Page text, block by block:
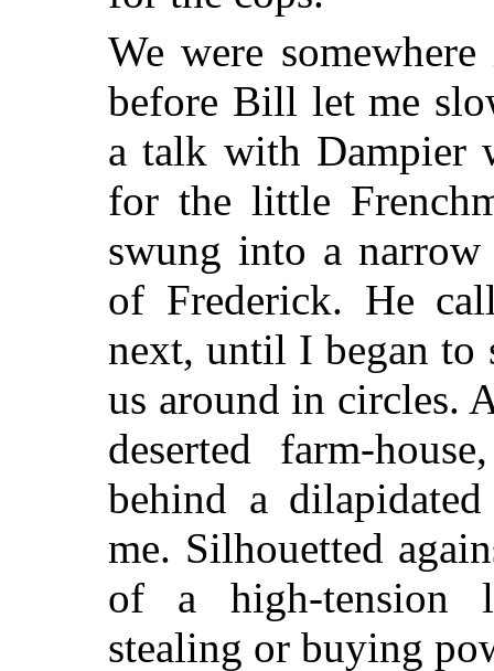
We were
before Bill let me
a talk with Dampier
for the little
swung into a
of Frederick. He
next, until I began to
us around in circles.
deserted farm-
behind a
me. Silhouetted
of a high-tension
stealing or buying